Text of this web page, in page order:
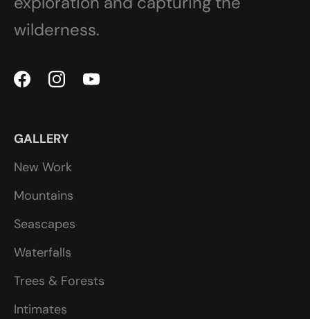
wilderness.
GALLERY
New Work
Mountains
Seascapes
Waterfalls
Trees & Forests
Intimates